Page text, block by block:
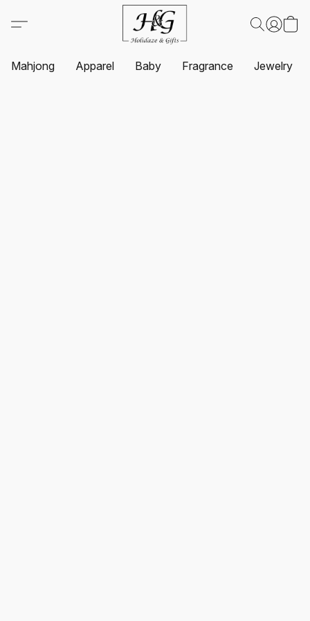
Mahjong Apparel Baby Fragrance Jewelry